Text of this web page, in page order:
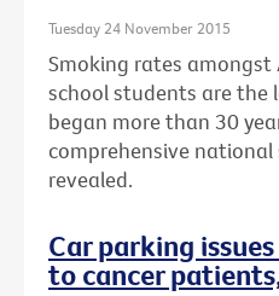
Tuesday 24 November 2015
Smoking rates
school students are the
began more than 30
comprehensive
revealed.
Car parking
to cancer